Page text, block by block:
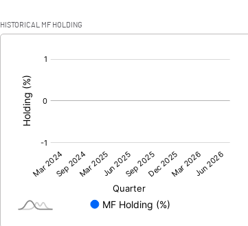
HISTORICAL MF HOLDING